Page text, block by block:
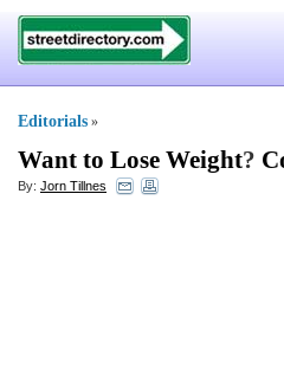
Editorials »
Want to Lose Weight?
By: Jorn Tillnes